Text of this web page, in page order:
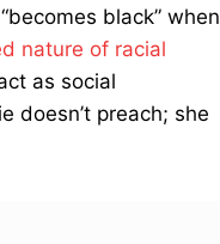
black” when
nature of racial
as social
doesn’t preach; she